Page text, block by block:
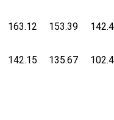
163.12 153.39
142.15 135.67